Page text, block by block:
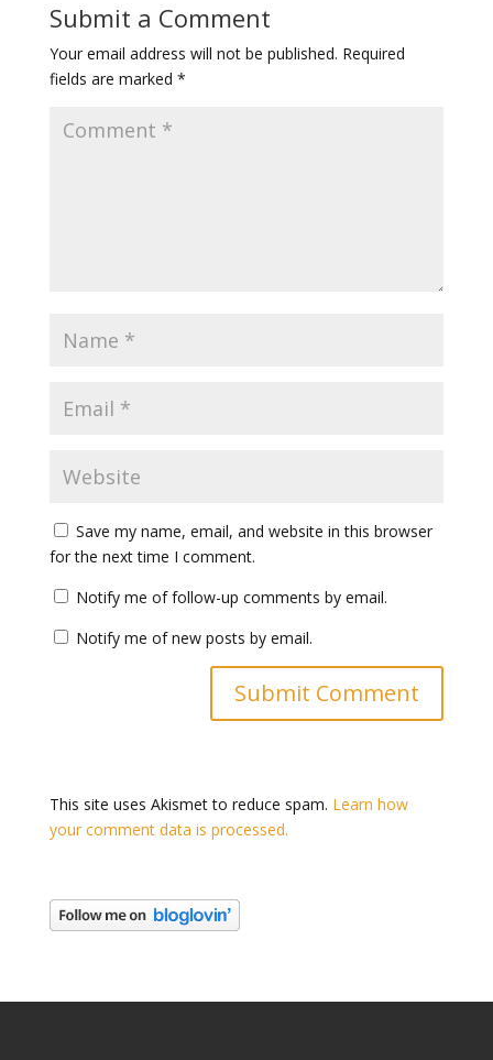
Submit a Comment
Your email address will not be published. Required
fields are marked *
Save my name, email, and website in this browser
for the next time I comment.
Notify me of follow-up comments by email.
Notify me of new posts by email.
This site uses Akismet to reduce spam. Learn how
your comment data is processed.